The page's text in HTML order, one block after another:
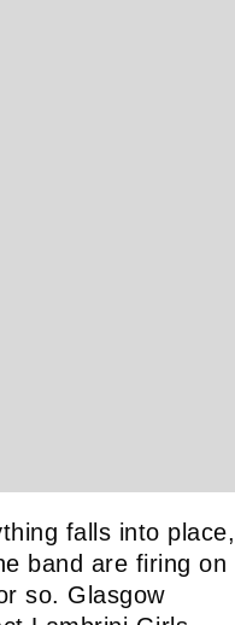
falls into place,
band are firing on
so. Glasgow